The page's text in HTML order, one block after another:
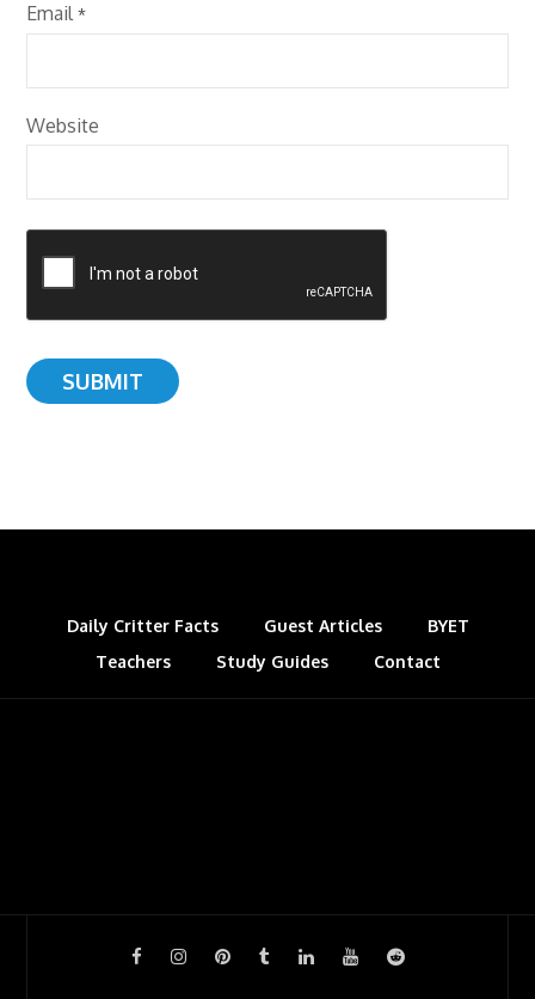
Email*
Website
Daily Critter Facts Guest Articles
BYET
Teachers
Study Guides Contact